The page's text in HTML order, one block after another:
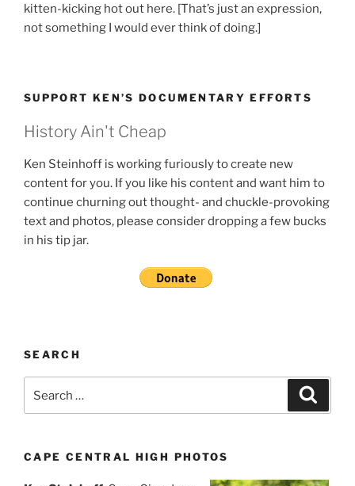
kitten-kicking hot out here. [That’s just an expression,
not something I would ever think of doing.]
SUPPORT KEN’S DOCUMENTARY EFFORTS
History Ain't Cheap
Ken Steinhoff is working furiously to create new
content for you. If you like his content and want him to
continue churning out thought- and chuckle-provoking
text and photos, please consider dropping a few bucks
in his tip jar.
SEARCH
for:
CAPE CENTRAL HIGH PHOTOS